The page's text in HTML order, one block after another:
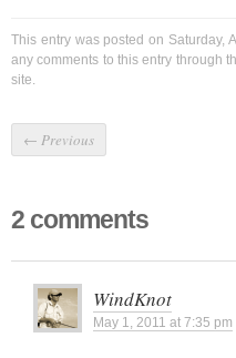
This entry was posted on Saturday,
any comments to this entry through
site.
← Previous
2 comments
WindKnot
May 1, 2011 at 7:35 pm